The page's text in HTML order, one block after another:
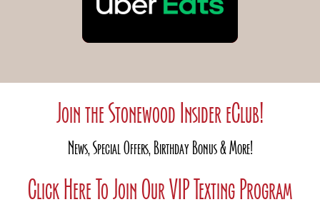
Join the Stonewood Insider eClub!
News, Special Offers, Birthday Bonus & More!
Click Here To Join Our VIP Texting Program